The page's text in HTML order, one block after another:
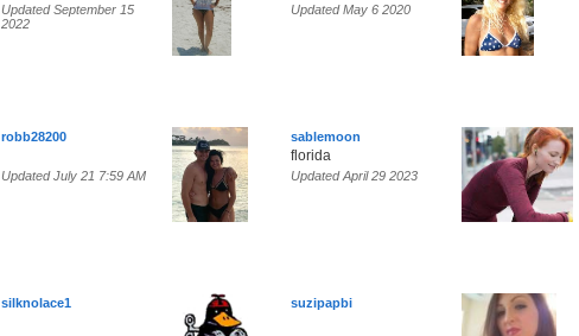
Updated September 15
2022
Updated May 6 2020
robb28200
Updated July 21 7:59 AM
sablemoon
florida
Updated April 29 2023
silknolace1 suzipapbi